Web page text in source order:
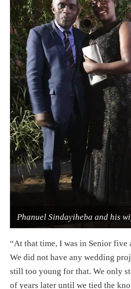
Phanuel Sindayiheba and his
“At that time, I was in Senior five
We did not have any wedding
still too young for that. We only
of years later until we tied the